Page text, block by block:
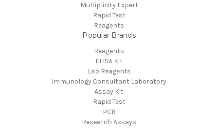
Multiplicity Expert
Rapid Test
Reagents
Popular Brands
Reagents
ELISA Kit
Lab Reagents
Immunology Consultant Laboratory
Assay Kit
Rapid Test
PCR
Research Assays